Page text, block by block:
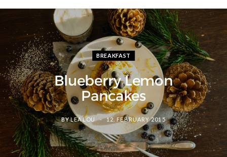
BREAKFAST
Blueberry Lemon
Pancakes
BY LEA LOU 12. FEBRUARY 2015